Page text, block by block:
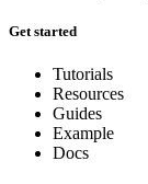
Get started
Tutorials
Resources
Guides
Example
Docs